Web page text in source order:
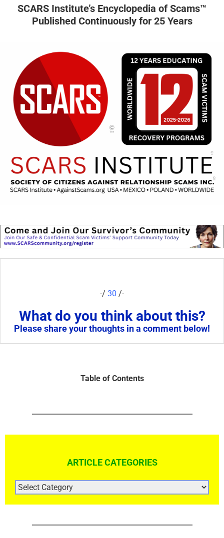
SCARS Institute’s Encyclopedia of Scams™
Published Continuously for 25 Years
-/ 30 /-
What do you think about this?
Please share your thoughts in a comment below!
Table of Contents
ARTICLE CATEGORIES
ARTICLE
CATEGORIES